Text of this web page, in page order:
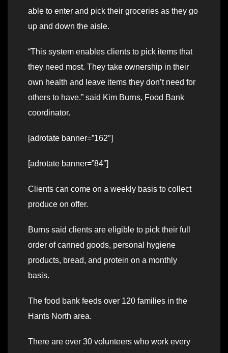
able to enter and pick their groceries as they go
up and down the aisle.
“This system enables clients to pick items that
they need most. They take ownership in their
own health and leave items they don’t need for
others to have.” said Kim Burns, Food Bank
coordinator.
[adrotate banner=”162″]
[adrotate banner=”84″]
Clients can come on a weekly basis to collect
produce on offer.
Burns said clients are eligible to pick their full
order of canned goods, personal hygiene
products, bread, and protein on a monthly
basis.
The food bank feeds over 120 families in the
Hants North area.
There are over 30 volunteers who work every